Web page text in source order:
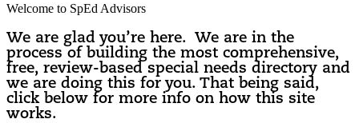
Welcome to SpEd Advisors
We are glad you’re here. We are in the
process of building the most comprehensive,
free, review-based special needs directory and
we are doing this for you. That being said,
click below for more info on how this site
works.